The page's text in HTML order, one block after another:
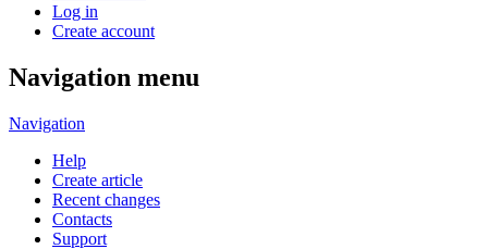
Log in
Create account
Navigation menu
Navigation
Help
Create article
Recent changes
Contacts
Support